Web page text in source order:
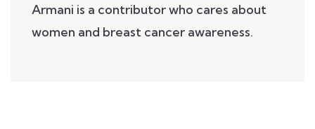
Armani is a contributor who cares about
women and breast cancer awareness.